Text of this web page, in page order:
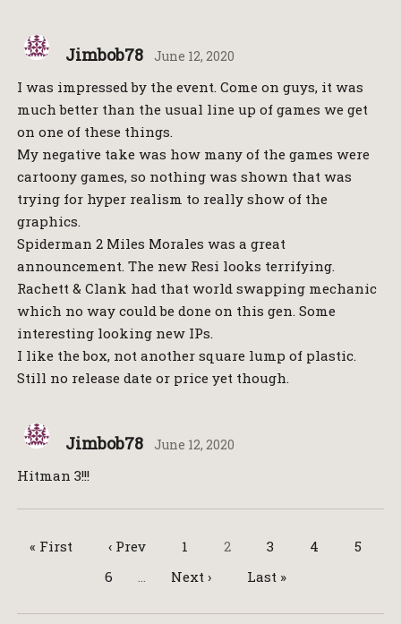
Jimbob78 June 12, 2020
I was impressed by the event. Come on guys, it was
much better than the usual line up of games we get
on one of these things.
My negative take was how many of the games were
cartoony games, so nothing was shown that was
trying for hyper realism to really show of the
graphics.
Spiderman 2 Miles Morales was a great
announcement. The new Resi looks terrifying.
Rachett & Clank had that world swapping mechanic
which no way could be done on this gen. Some
interesting looking new IPs.
I like the box, not another square lump of plastic.
Still no release date or price yet though.
Jimbob78 June 12, 2020
Hitman 3!!!
« First ‹ Prev 1 2 3 4
5
6
… Next › Last »